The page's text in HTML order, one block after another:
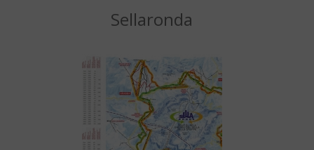
Sellaronda